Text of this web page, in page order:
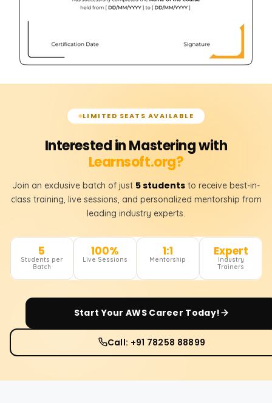
LIMITED SEATS AVAILABLE
Interested in Mastering with
Learnsoft.org?
Join an exclusive batch of just 5 students to receive best-in-
class training, live sessions, and personalized mentorship from
leading industry experts.
5
Students per
Batch
100%
Live Sessions
1:1
Mentorship
Expert
Industry
Trainers
Start YourAWSCareer Today!
Call: +91 78258 88899